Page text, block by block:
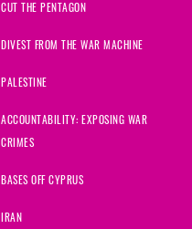
CUT THE PENTAGON
DIVEST FROM THE WAR MACHINE
PALESTINE
ACCOUNTABILITY: EXPOSING WAR
CRIMES
BASES OFF CYPRUS
IRAN